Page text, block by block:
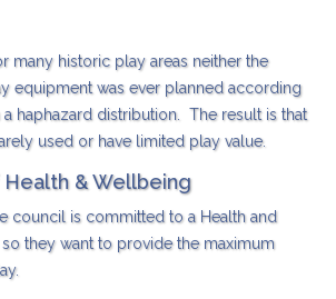
many historic play areas neither the
equipment was ever planned according
haphazard distribution. The result is that
used or have limited play value.
Health & Wellbeing
council is committed to a Health and
they want to provide the maximum